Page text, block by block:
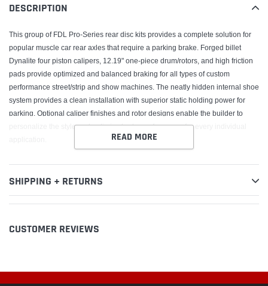
cart
DESCRIPTION
This group of FDL Pro-Series rear disc kits provides a complete solution for
popular muscle car rear axles that require a parking brake. Forged billet
Dynalite four piston calipers, 12.19" one-piece drum/rotors, and high friction
pads provide optimized and balanced braking for all types of custom
performance street/strip and show machines. The neatly hidden internal shoe
system provides a clean installation with superior static holding power for
parking. Optional caliper finishes and rotor designs enable the builder to
personalize the style and optimize brake performance for every individual
READ MORE
SHIPPING + RETURNS
CUSTOMER REVIEWS